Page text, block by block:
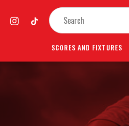
SCORES AND FIXTURES